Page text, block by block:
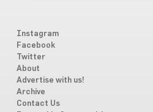
Instagram
Facebook
Twitter
About
Advertise with us!
Archive
Contact Us